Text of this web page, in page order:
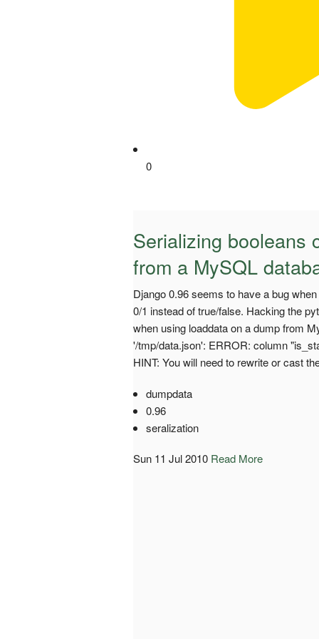
0
Serializing booleans
from a MySQL
Django 0.96 seems to have a bug
0/1 instead of true/false. Hacking the
when using loaddata on a dump from
'/tmp/data.json': ERROR: column
HINT: You will need to rewrite or cast
dumpdata
0.96
seralization
Sun 11 Jul 2010 Read More